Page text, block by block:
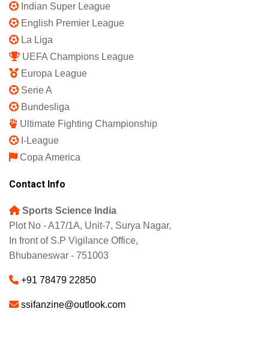
Indian Super League
English Premier League
La Liga
UEFA Champions League
Europa League
Serie A
Bundesliga
Ultimate Fighting Championship
I-League
Copa America
Contact Info
Sports Science India
Plot No - A17/1A, Unit-7, Surya Nagar,
In front of S.P Vigilance Office,
Bhubaneswar - 751003
+91 78479 22850
ssifanzine@outlook.com